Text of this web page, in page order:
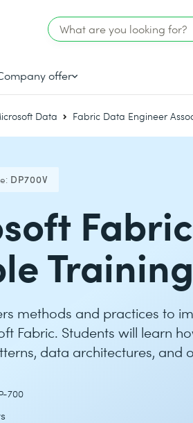
offer
Data Fabric Data Engineer
DP700V
methods and practices to
Fabric. Students will learn
data architectures, and
700